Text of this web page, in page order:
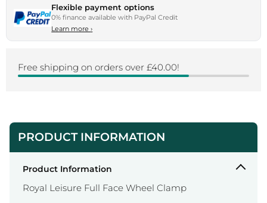
Flexible payment options
0% finance available with PayPal Credit
Learn more›
Free shipping on orders over £40.00!
PRODUCT INFORMATION
Product Information
Royal Leisure Full Face Wheel Clamp